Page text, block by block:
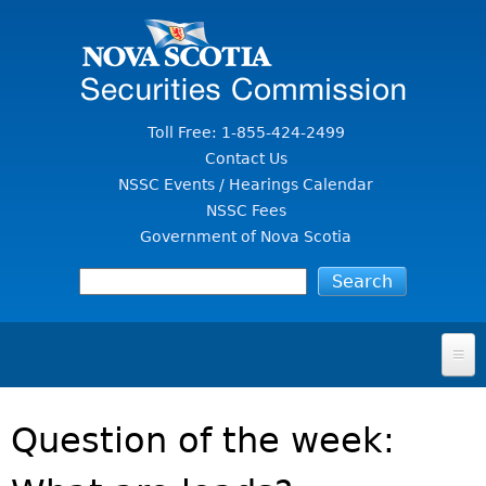
Toll Free: 1-855-424-2499
Contact Us
NSSC Events / Hearings Calendar
NSSC Fees
Government of Nova Scotia
FOR INVESTORS
SECURITIES LAW & POLICY
Question of the week: